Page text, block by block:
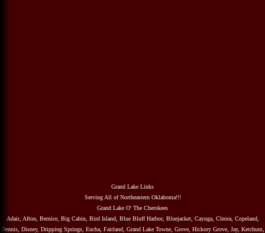
Grand Lake Links
Serving All of Northeastern Oklahoma!!!
Grand Lake O' The Cherokees
Adair, Afton, Bernice, Big Cabin, Bird Island, Blue Bluff Harbor, Bluejacket, Cayuga, Cleora, Copeland,
Dennis, Disney, Dripping Springs, Eucha, Fairland, Grand Lake Towne, Grove, Hickory Grove, Jay, Ketchum,